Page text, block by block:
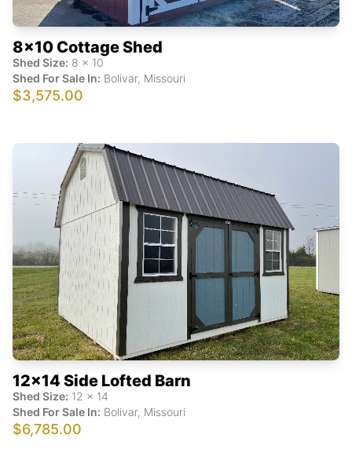
8x10 Cottage Shed
Shed Size: 8 x 10
Shed For Sale In: Bolivar, Missouri
$3,575.00
12x14 Side Lofted Barn
Shed Size: 12 x 14
Shed For Sale In: Bolivar, Missouri
$6,785.00